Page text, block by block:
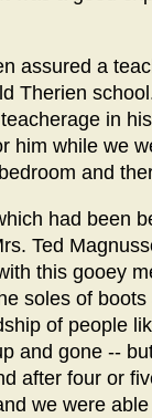
assured a
Therien
in
him while we
and
had been
Ted
this gooey
soles of
of people
and gone --
after four or
we were